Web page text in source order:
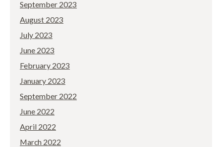
September 2023
August 2023
July 2023
June 2023
February 2023
January 2023
September 2022
June 2022
April 2022
March 2022